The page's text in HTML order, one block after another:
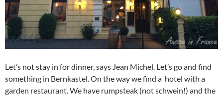
Let’s not stay in for dinner, says Jean Michel. Let’s go and find
something in Bernkastel. On the way we find a hotel with a
garden restaurant. We have rumpsteak (not schwein!) and the